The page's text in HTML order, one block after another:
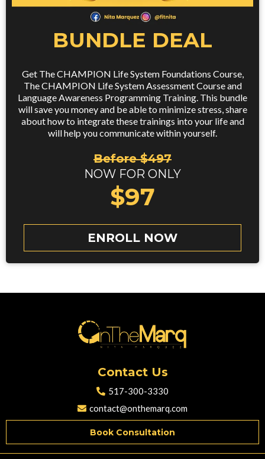
BUNDLE DEAL
Get The CHAMPION Life System Foundations Course,
The CHAMPION Life System Assessment Course and
Language Awareness Programming Training. This bundle
will save you money and be able to minimize stress, share
about how to integrate these trainings into your life and
will help you communicate within yourself.
Before $497
NOW FOR ONLY
$97
ENROLL NOW
Contact Us
517-300-3330
contact@onthemarq.com
Book Consultation